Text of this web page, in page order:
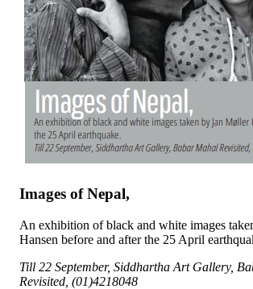
Images of Nepal,
An exhibition of black and white images
Hansen before and after the 25 April
Till 22 September, Siddhartha Art Gallery,
Revisited, (01)4218048